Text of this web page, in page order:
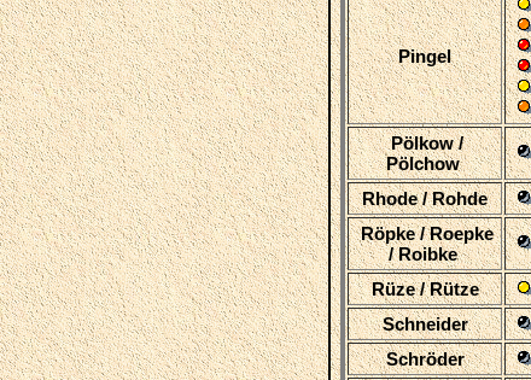
Pingel
Pölkow /
Pölchow
Rhode / Rohde
Röpke / Roepke
/ Roibke
Rüze / Rütze
Schneider
Schröder